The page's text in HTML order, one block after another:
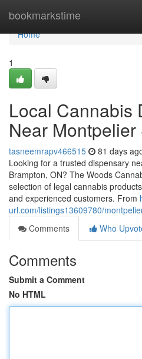
bookmarkstime
Home
Home
1
Local Cannabis
Near Montpelier
tasneemrapv466515 81 days
Looking for a trusted dispensary
Brampton, ON? The Woods
selection of legal cannabis
and experienced customers. From
url.com/listings13609780/
Comments
Who
Comments
Submit a Comment
No HTML